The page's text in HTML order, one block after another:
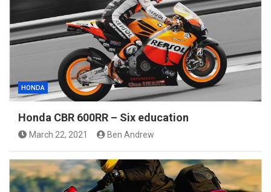
HONDA
Honda CBR 600RR – Six education
March 22, 2021 Ben Andrew